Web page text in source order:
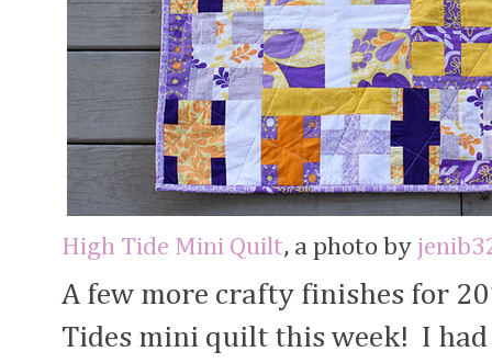
High Tide Mini Quilt, a photo by
A few more crafty finishes for
Tides mini quilt this week! I